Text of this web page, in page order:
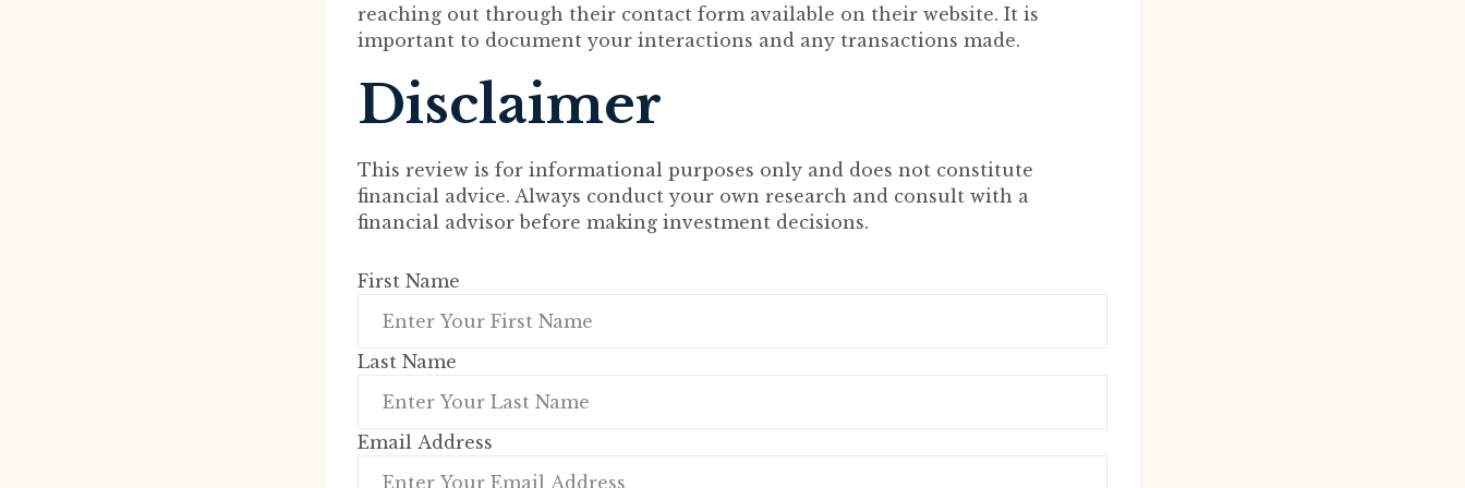
reaching out through their contact form available on their website. It is
important to document your interactions and any transactions made.
Disclaimer
This review is for informational purposes only and does not constitute
financial advice. Always conduct your own research and consult with a
financial advisor before making investment decisions.
First Name
Last Name
Email Address